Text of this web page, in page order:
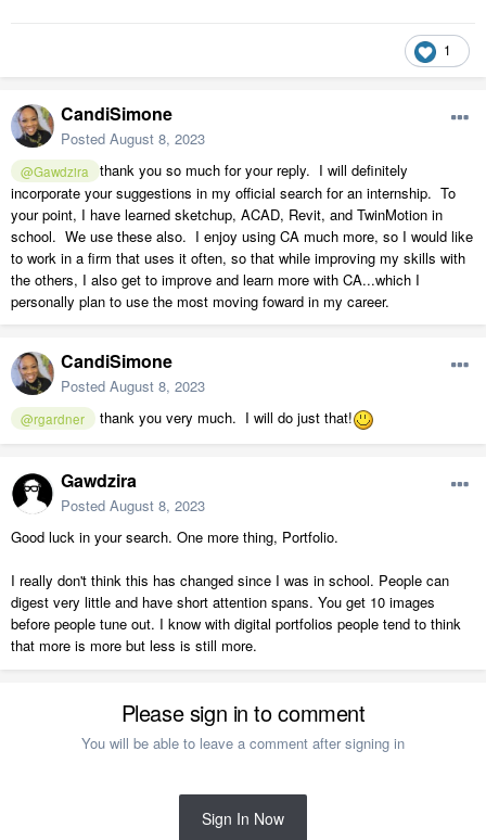
1
CandiSimone
Posted August 8, 2023
@Gawdzira
thank you so much for your reply. I will definitely
incorporate your suggestions in my official search for an internship. To
your point, I have learned sketchup, ACAD, Revit, and TwinMotion in
school. We use these also. I enjoy using CA much more, so I would like
to work in a firm that uses it often, so that while improving my skills with
the others, I also get to improve and learn more with CA...which I
personally plan to use the most moving foward in my career.
CandiSimone
Posted August 8, 2023
@rgardner thank you very much. I will do just that!
Gawdzira
Posted August 8, 2023
Good luck in your search. One more thing, Portfolio.
I really don't think this has changed since I was in school. People can
digest very little and have short attention spans. You get 10 images
before people tune out. I know with digital portfolios people tend to think
that more is more but less is still more.
Please sign in to comment
You will be able to leave a comment after signing in
Sign In Now